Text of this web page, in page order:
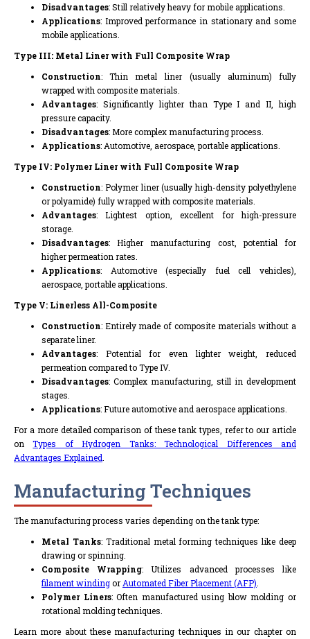
Disadvantages: Still relatively heavy for mobile applications.
Applications: Improved performance in stationary and some
mobile applications.
Type III: Metal Liner with Full Composite Wrap
Construction: Thin metal liner (usually aluminum) fully
wrapped with composite materials.
Advantages: Significantly lighter than Type I and II, high
pressure capacity.
Disadvantages: More complex manufacturing process.
Applications: Automotive, aerospace, portable applications.
Type IV: Polymer Liner with Full Composite Wrap
Construction: Polymer liner (usually high-density polyethylene
or polyamide) fully wrapped with composite materials.
Advantages: Lightest option, excellent for high-pressure
storage.
Disadvantages: Higher manufacturing cost, potential for
higher permeation rates.
Applications: Automotive (especially fuel cell vehicles),
aerospace, portable applications.
Type V: Linerless All-Composite
Construction: Entirely made of composite materials without a
separate liner.
Advantages: Potential for even lighter weight, reduced
permeation compared to Type IV.
Disadvantages: Complex manufacturing, still in development
stages.
Applications: Future automotive and aerospace applications.
For a more detailed comparison of these tank types, refer to our article
onTypes of Hydrogen Tanks: Technological Differences and
Advantages Explained
Manufacturing Techniques
The manufacturing process varies depending on the tank type:
Metal Tanks: Traditional metal forming techniques like deep
drawing or spinning.
Composite Wrapping: Utilizes advanced processes like
filament windingorAutomated Fiber Placement (AFP)
Polymer Liners: Often manufactured using blow molding or
rotational molding techniques.
Learn more about these manufacturing techniques in our chapter on